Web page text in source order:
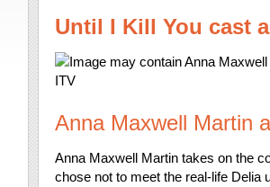
Until I Kill You cast
ITV
Anna Maxwell Martin
Anna Maxwell Martin takes on the
chose not to meet the real-life Delia